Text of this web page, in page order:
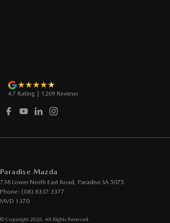
4.7 Rating 1209 Reviews
Paradise Mazda
738 Lower North East Road, Paradise SA 5075
Phone: (08) 8337 3377
MVD 1370
© Copyright 2026 . All Rights Reserved.